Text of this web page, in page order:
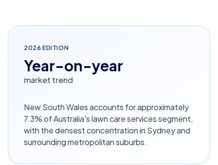
2026 EDITION
Year-on-year
market trend
New South Wales accounts for approximately
7.3% of Australia's lawn care services segment,
with the densest concentration in Sydney and
surrounding metropolitan suburbs.